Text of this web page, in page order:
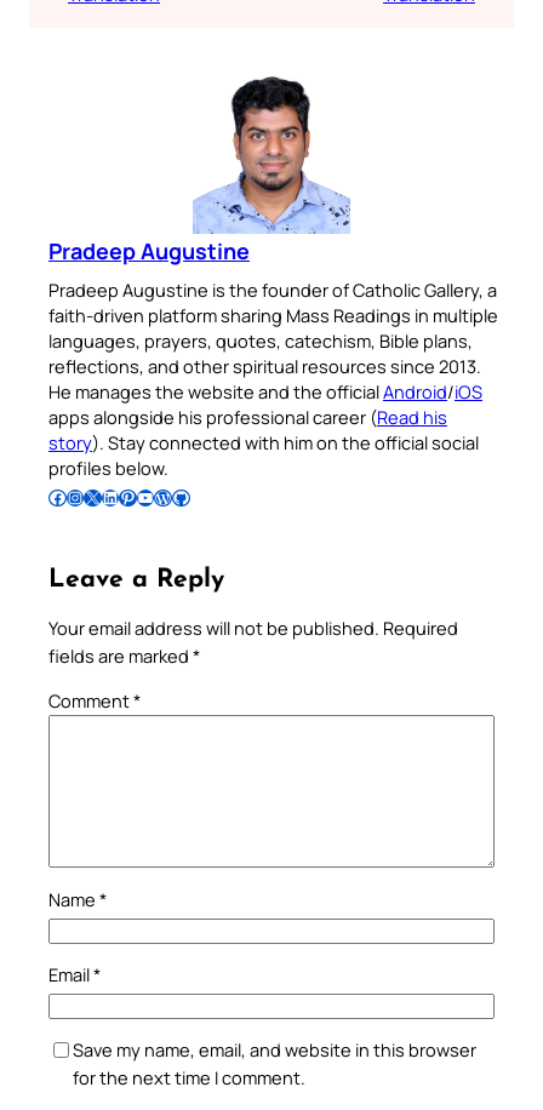
Pradeep Augustine
Pradeep Augustine is the founder of Catholic Gallery, a
faith-driven platform sharing Mass Readings in multiple
languages, prayers, quotes, catechism, Bible plans,
reflections, and other spiritual resources since 2013.
He manages the website and the officialAndroid/iOS
apps alongside his professional career (Read his
story). Stay connected with him on the official social
profiles below.
Follow Pradeep on Facebook Follow Pradeep on InstagramFollow Pradeep on X Follow Pradeep on LinkedIn Follow Pradeep on Pinterest Subscribe to Pradeep’s Youtube Channel Follow Pradeep on WordPress Follow Pradeep on GitHub
Leave a Reply
Your email address will not be published. Required
fields are marked *
Comment*
Name *
Email*
Save my name, email, and website in this browser
for the next time I comment.